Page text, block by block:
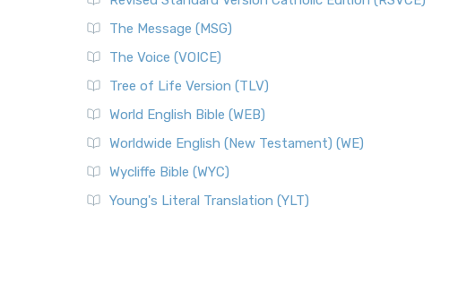
The Message (MSG)
The Voice (VOICE)
Tree of Life Version (TLV)
World English Bible (WEB)
Worldwide English (New Testament) (WE)
Wycliffe Bible (WYC)
Young's Literal Translation (YLT)